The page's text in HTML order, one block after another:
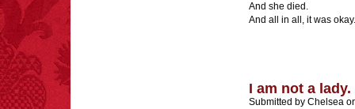
And she died.
And all in all, it was okay.
I am not a lady.
Submitted by Chelsea